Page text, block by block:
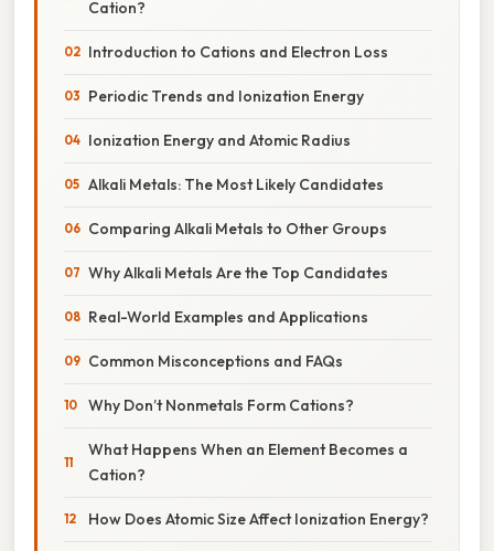
Cation?
Introduction to Cations and Electron Loss
Periodic Trends and Ionization Energy
Ionization Energy and Atomic Radius
Alkali Metals: The Most Likely Candidates
Comparing Alkali Metals to Other Groups
Why Alkali Metals Are the Top Candidates
Real-World Examples and Applications
Common Misconceptions and FAQs
Why Don’t Nonmetals Form Cations?
What Happens When an Element Becomes a
Cation?
How Does Atomic Size Affect Ionization Energy?